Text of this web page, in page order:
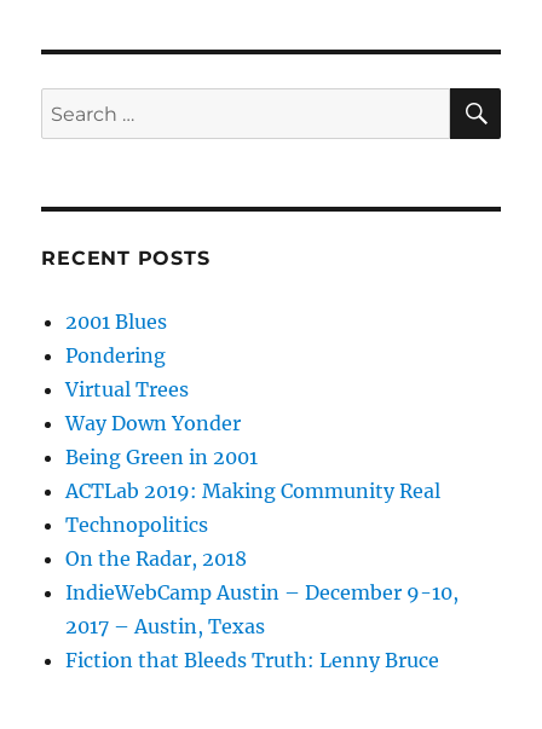
Search
for:
RECENT POSTS
2001 Blues
Pondering
Virtual Trees
Way Down Yonder
Being Green in 2001
ACTLab 2019: Making Community Real
Technopolitics
On the Radar, 2018
IndieWebCamp Austin – December 9-10,
2017 – Austin, Texas
Fiction that Bleeds Truth: Lenny Bruce